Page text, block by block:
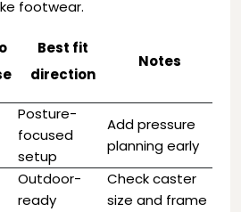
footwear.
Best fit
direction
Notes
Posture-
focused
setup
Add pressure
planning early
Outdoor-
ready
Check caster
size and frame